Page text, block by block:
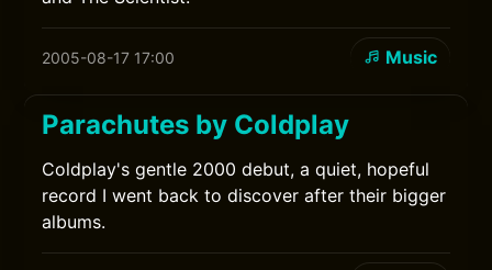
2005-08-17 17:00 Music
Parachutes by Coldplay
Coldplay's gentle 2000 debut, a quiet, hopeful
record I went back to discover after their bigger
albums.